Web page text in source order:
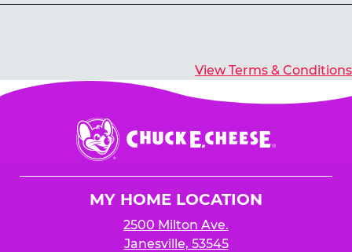
View Terms & Conditions
Chuck
E.
Cheese
MY HOME LOCATION
2500 Milton Ave.
Janesville, 53545